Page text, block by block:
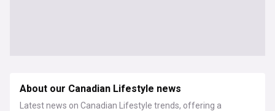
About our Canadian Lifestyle news
Latest news on Canadian Lifestyle trends, offering a